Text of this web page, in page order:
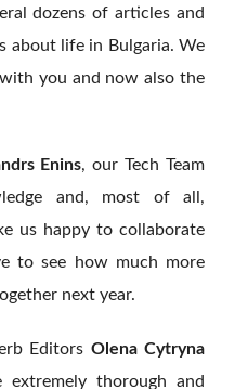
dozens of articles and
about life in Bulgaria. We
you and now also the
Enins, our Tech Team
and, most of all,
us happy to collaborate
to see how much more
next year.
Editors Olena Cytryna
extremely thorough and